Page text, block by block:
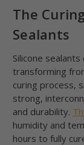
The
Sealants
Silicone
transforming
curing process,
strong,
and durability.
humidity and
hours to fully